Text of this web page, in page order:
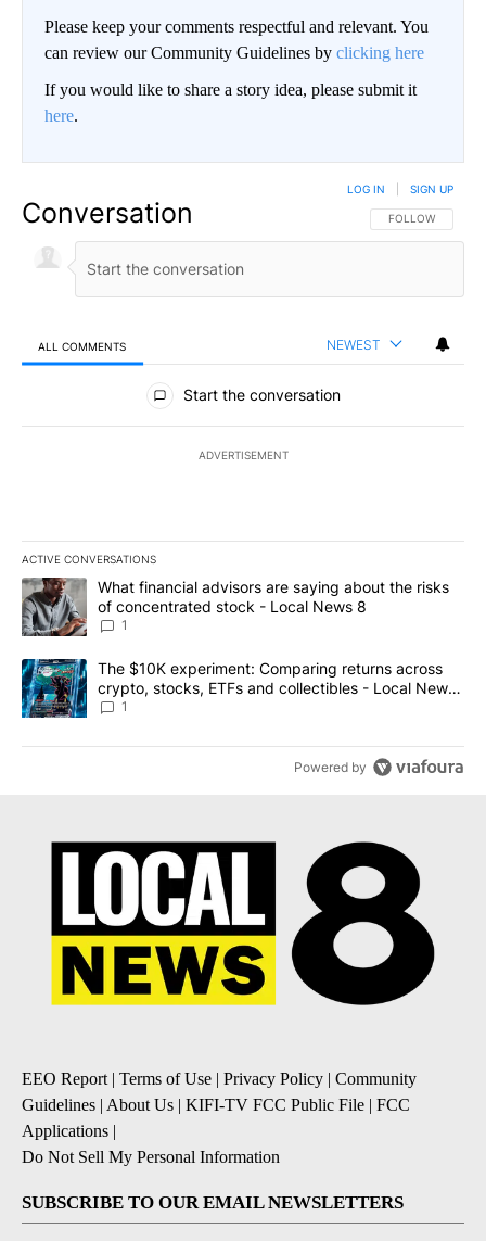
Please keep your comments respectful and relevant. You
can review our Community Guidelines by clicking here
If you would like to share a story idea, please submit it
here.
Conversation FOLLOW THIS
FOLLOW
LOG IN SIGN UP
ALL COMMENTS NEWEST
All Comments
Start the conversation
ADVERTISEMENT
ACTIVE CONVERSATIONS
The following is a list of the most commented articles in the last
A trending article titled "What financial advisors are saying
What financial advisors are saying about the risks
of concentrated stock - Local News 8
1
A trending article titled "The $10K experiment: Comparing
The $10K experiment: Comparing returns across
crypto, stocks, ETFs and collectibles - Local News
8
1
Powered by
EEO Report| Terms of Use Privacy Policy
Community
Guidelines About Us KIFI-TV FCC Public File
FCC
Applications
Do Not Sell My Personal Information
SUBSCRIBE TO OUR EMAIL NEWSLETTERS